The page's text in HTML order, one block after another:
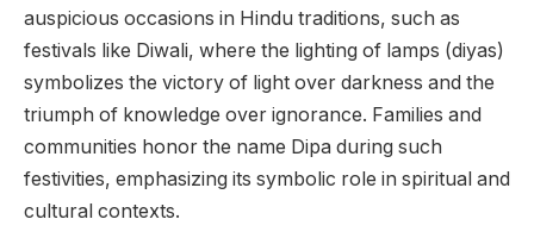
auspicious occasions in Hindu traditions, such as
festivals like Diwali, where the lighting of lamps (diyas)
symbolizes the victory of light over darkness and the
triumph of knowledge over ignorance. Families and
communities honor the name Dipa during such
festivities, emphasizing its symbolic role in spiritual and
cultural contexts.